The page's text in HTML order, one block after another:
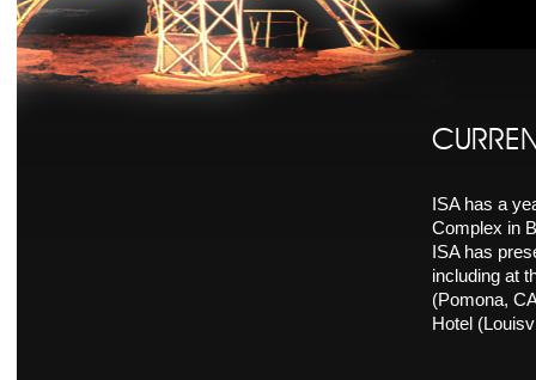
ISA has a
Complex in
ISA has
including at
(Pomona,
Hotel